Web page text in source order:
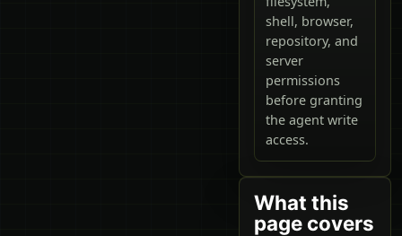
shell, browser,
repository, and
server
permissions
before granting
the agent write
access.
What this
page covers